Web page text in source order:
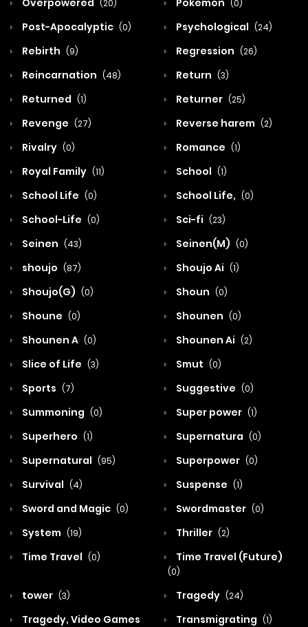
Overpowered (20) Pokemon (0)
Post-Apocalyptic (0) Psychological (24)
Rebirth (9) Regression (26)
Reincarnation (48) Return (3)
Returned (1) Returner (25)
Revenge (27) Reverse harem (2)
Rivalry (0) Romance (1)
Royal Family (11) School (1)
School Life (0) School Life, (0)
School-Life (0) Sci-fi (23)
Seinen (43) Seinen(M) (0)
shoujo (87) Shoujo Ai (1)
Shoujo(G) (0) Shoun (0)
Shoune (0) Shounen (0)
Shounen A (0) Shounen Ai (2)
Slice of Life (3) Smut (0)
Sports (7) Suggestive (0)
Summoning (0) Super power (1)
Superhero (1) Supernatura (0)
Supernatural (95) Superpower (0)
Survival (4) Suspense (1)
Sword and Magic (0) Swordmaster (0)
System (19) Thriller (2)
Time Travel (0) Time Travel (Future)
(0)
tower (3) Tragedy (24)
Tragedy, Video Games Transmigrating (1)